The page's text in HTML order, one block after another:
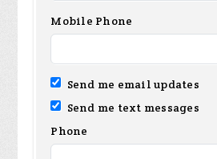
Mobile Phone
Send me email updates
Send me text messages
Phone